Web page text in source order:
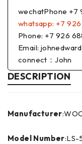
wechatPhone +7
whatsapp: +7
Phone: +7 926
Email:
connect：John
DESCRIPTION
Manufacturer
Model Number:LS-